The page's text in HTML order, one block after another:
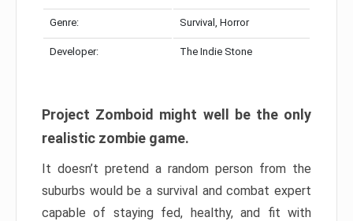
Genre: Survival, Horror
Developer: The Indie Stone
Project Zomboid might well be the only
realistic zombie game.
It doesn’t pretend a random person from the
suburbs would be a survival and combat expert
capable of staying fed, healthy, and fit with